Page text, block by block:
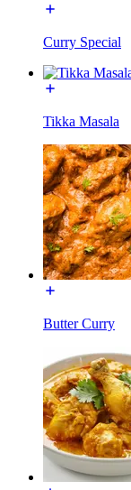
Curry Special
Tikka Masala
Butter Curry